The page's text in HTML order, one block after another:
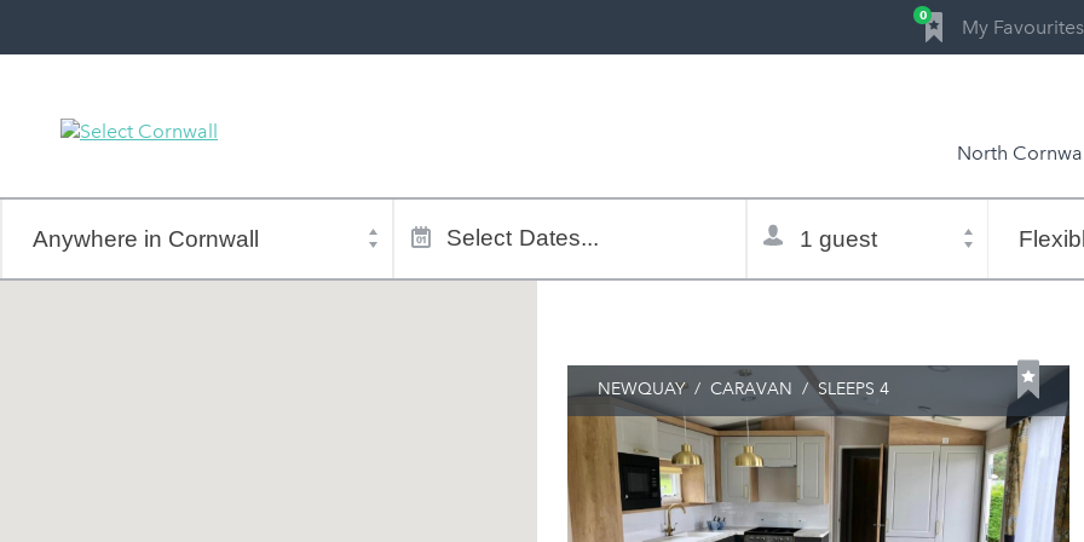
0 My Favourites
North
of
Select Dates...
selector
dates
NEWQUAY / CARAVAN / SLEEPS 4